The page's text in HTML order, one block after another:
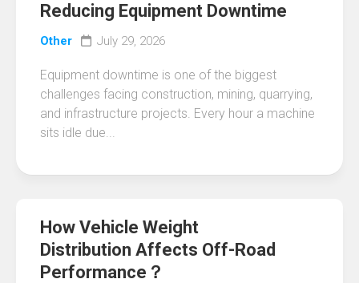
Reducing Equipment Downtime
Other July 29, 2026
Equipment downtime is one of the biggest
challenges facing construction, mining, quarrying,
and infrastructure projects. Every hour a machine
sits idle due...
How Vehicle Weight
Distribution Affects Off-Road
Performance？